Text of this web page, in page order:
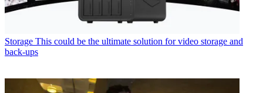
Storage This could be the ultimate solution for video storage and
back-ups